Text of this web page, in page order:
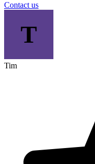
Contact us
T
Tim